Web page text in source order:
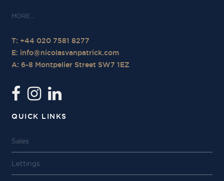
T: +44 020 7581 8277
E: info@nicolasvanpatrick.com
A: 6-8 Montpelier Street SW7 1EZ
QUICK LINKS
Sales
Lettings